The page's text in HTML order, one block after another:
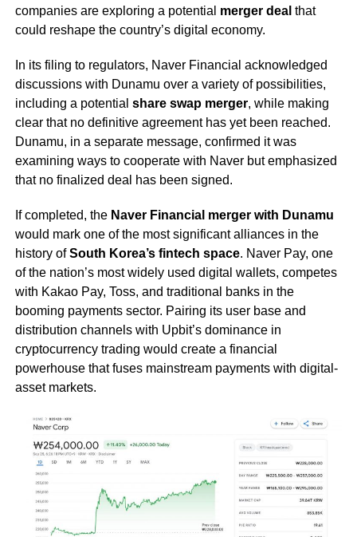
companies are exploring a potential merger deal that
could reshape the country’s digital economy.
In its filing to regulators, Naver Financial acknowledged
discussions with Dunamu over a variety of possibilities,
including a potential share swap merger, while making
clear that no definitive agreement has yet been reached.
Dunamu, in a separate message, confirmed it was
examining ways to cooperate with Naver but emphasized
that no finalized deal has been signed.
If completed, the Naver Financial merger with Dunamu
would mark one of the most significant alliances in the
history ofSouth Korea’s fintech space. Naver Pay, one
of the nation’s most widely used digital wallets, competes
with Kakao Pay, Toss, and traditional banks in the
booming payments sector. Pairing its user base and
distribution channels with Upbit’s dominance in
cryptocurrency trading would create a financial
powerhouse that fuses mainstream payments with digital-
asset markets.